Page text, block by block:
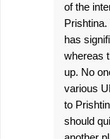
of the
has
whereas
up. No
various
to
should